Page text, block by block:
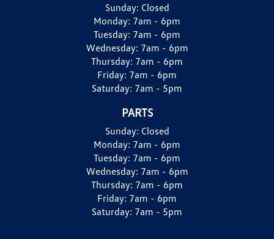
Sunday: Closed
Monday: 7am - 6pm
Tuesday: 7am - 6pm
Wednesday: 7am - 6pm
Thursday: 7am - 6pm
Friday: 7am - 6pm
Saturday: 7am - 5pm
PARTS
Sunday: Closed
Monday: 7am - 6pm
Tuesday: 7am - 6pm
Wednesday: 7am - 6pm
Thursday: 7am - 6pm
Friday: 7am - 6pm
Saturday: 7am - 5pm